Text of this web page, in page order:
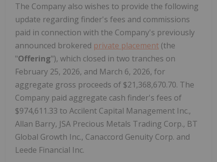
The Company also wishes to provide the following
update regarding finder's fees and commissions
paid in connection with the Company's previously
announced brokered private placement (the
"Offering"), which closed in two tranches on
February 25, 2026, and March 6, 2026, for
aggregate gross proceeds of $21,368,670.70. The
Company paid aggregate cash finder's fees of
$974,611.33 to Accilent Capital Management Inc.,
Allan Barry, JSA Precious Metals Trading Corp., BT
Global Growth Inc., Canaccord Genuity Corp. and
Leede Financial Inc.